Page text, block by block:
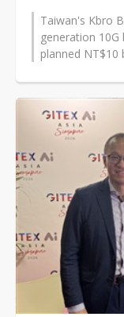
Taiwan's Kbro
generation 10G
planned NT$10